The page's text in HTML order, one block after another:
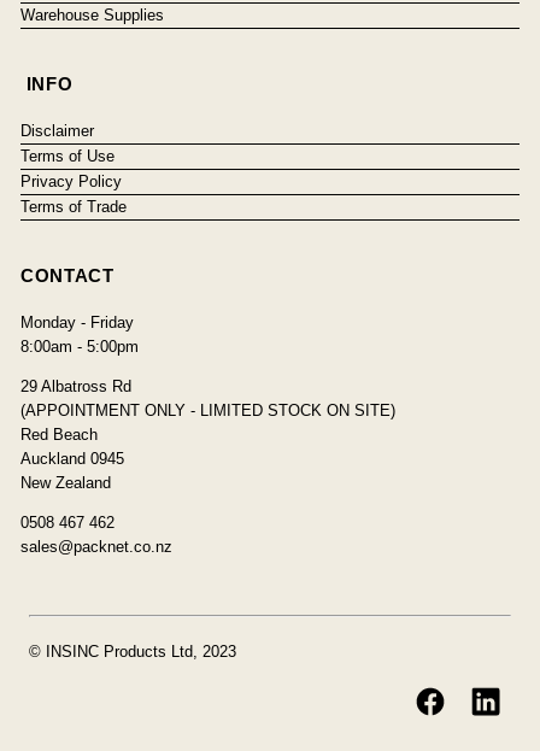
Warehouse Supplies
INFO
Disclaimer
Terms of Use
Privacy Policy
Terms of Trade
CONTACT
Monday - Friday
8:00am - 5:00pm
29 Albatross Rd
(APPOINTMENT ONLY - LIMITED STOCK ON SITE)
Red Beach
Auckland 0945
New Zealand
0508 467 462
sales@packnet.co.nz
© INSINC Products Ltd, 2023